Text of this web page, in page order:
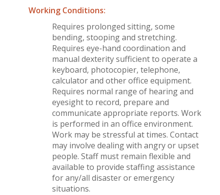
Working Conditions:
Requires prolonged sitting, some
bending, stooping and stretching.
Requires eye-hand coordination and
manual dexterity sufficient to operate a
keyboard, photocopier, telephone,
calculator and other office equipment.
Requires normal range of hearing and
eyesight to record, prepare and
communicate appropriate reports. Work
is performed in an office environment.
Work may be stressful at times. Contact
may involve dealing with angry or upset
people. Staff must remain flexible and
available to provide staffing assistance
for any/all disaster or emergency
situations.